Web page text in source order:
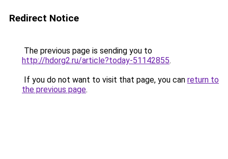
Redirect Notice
The previous page is sending you to
http://hdorg2.ru/article?today-51142855.
If you do not want to visit that page, you can return to
the previous page.